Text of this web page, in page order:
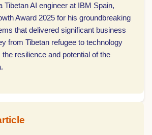
Tibetan AI engineer at IBM Spain,
Award 2025 for his groundbreaking
that delivered significant business
from Tibetan refugee to technology
resilience and potential of the